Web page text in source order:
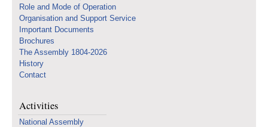
Role and Mode of Operation
Organisation and Support Service
Important Documents
Brochures
The Assembly 1804-2026
History
Contact
Activities
National Assembly